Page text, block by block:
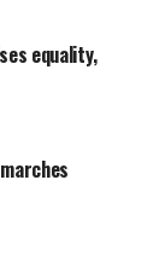
equality,